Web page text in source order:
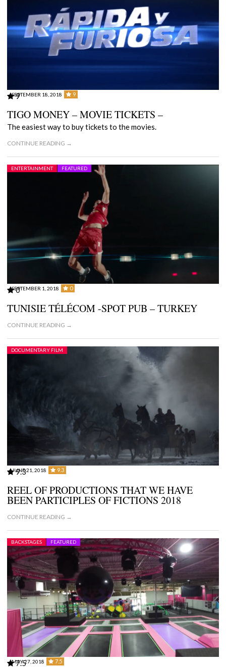
SEPTEMBER 18, 2018 9
9
TIGO MONEY – MOVIE TICKETS –
The easiest way to buy tickets to the movies.
CONTINUE READING →
SEPTEMBER 1, 2018 0
ENTERTAINMENT FEATURED
0
TUNISIE TÉLÉCOM -SPOT PUB – TURKEY
CONTINUE READING →
JUNE 21, 2018 9.3
DOCUMENTARY FILM
9.3
REEL OF PRODUCTIONS THAT WE HAVE
BEEN PARTICIPLES OF FICTIONS 2018
CONTINUE READING →
MAY 27, 2018 7.5
BACKSTAGES FEATURED
7.5